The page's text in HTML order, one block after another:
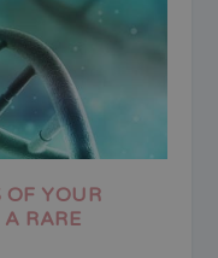
OF YOUR
RARE